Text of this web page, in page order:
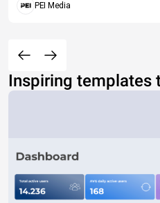
PEI Media
Inspiring templates